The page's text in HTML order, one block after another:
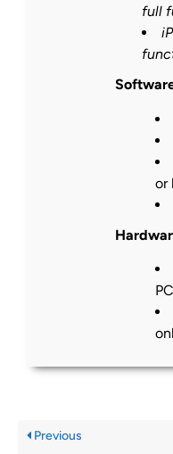
full
or
Previous